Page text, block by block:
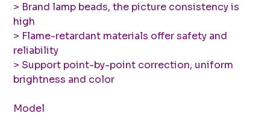
> Brand lamp beads, the picture consistency is
high
> Flame-retardant materials offer safety and
reliability
> Support point-by-point correction, uniform
brightness and color
Model